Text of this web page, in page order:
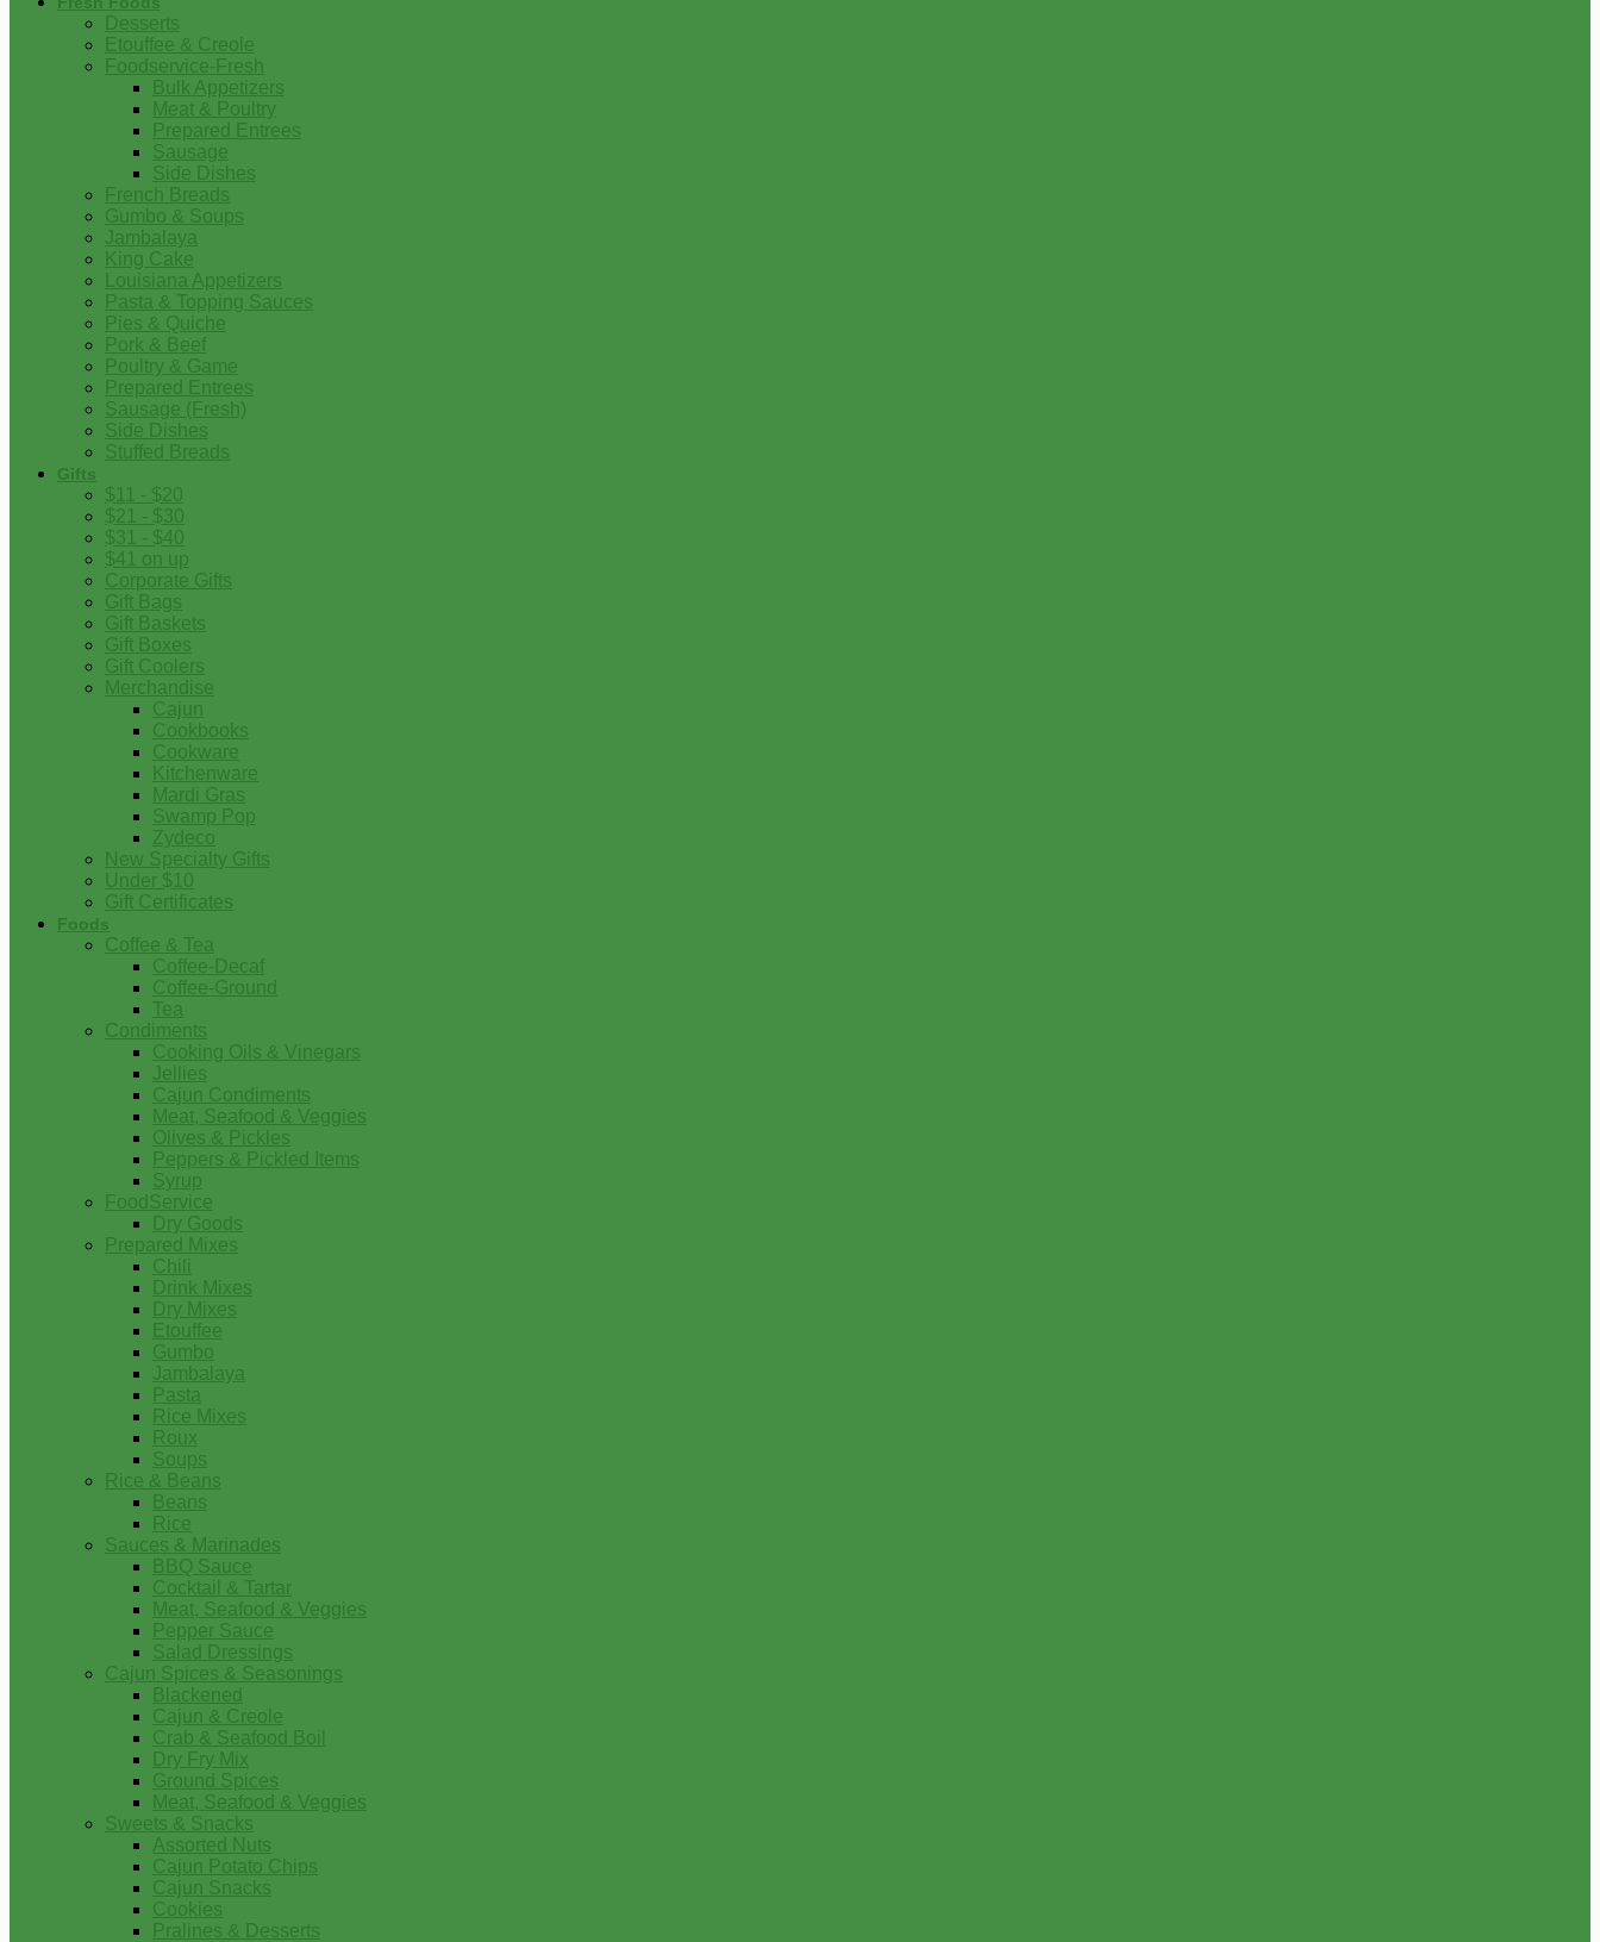
Desserts
Etouffee & Creole
Foodservice-Fresh
Bulk Appetizers
Meat & Poultry
Prepared Entrees
Sausage
Side Dishes
French Breads
Gumbo & Soups
Jambalaya
King Cake
Louisiana Appetizers
Pasta & Topping Sauces
Pies & Quiche
Pork & Beef
Poultry & Game
Prepared Entrees
Sausage (Fresh)
Side Dishes
Stuffed Breads
Gifts
$11 - $20
$21 - $30
$31 - $40
$41 on up
Corporate Gifts
Gift Bags
Gift Baskets
Gift Boxes
Gift Coolers
Merchandise
Cajun
Cookbooks
Cookware
Kitchenware
Mardi Gras
Swamp Pop
Zydeco
New Specialty Gifts
Under $10
Gift Certificates
Foods
Coffee & Tea
Coffee-Decaf
Coffee-Ground
Tea
Condiments
Cooking Oils & Vinegars
Jellies
Cajun Condiments
Meat, Seafood & Veggies
Olives & Pickles
Peppers & Pickled Items
Syrup
FoodService
Dry Goods
Prepared Mixes
Chili
Drink Mixes
Dry Mixes
Etouffee
Gumbo
Jambalaya
Pasta
Rice Mixes
Roux
Soups
Rice & Beans
Beans
Rice
Sauces & Marinades
BBQ Sauce
Cocktail & Tartar
Meat, Seafood & Veggies
Pepper Sauce
Salad Dressings
Cajun Spices & Seasonings
Blackened
Cajun & Creole
Crab & Seafood Boil
Dry Fry Mix
Ground Spices
Meat, Seafood & Veggies
Sweets & Snacks
Assorted Nuts
Cajun Potato Chips
Cajun Snacks
Cookies
Pralines & Desserts